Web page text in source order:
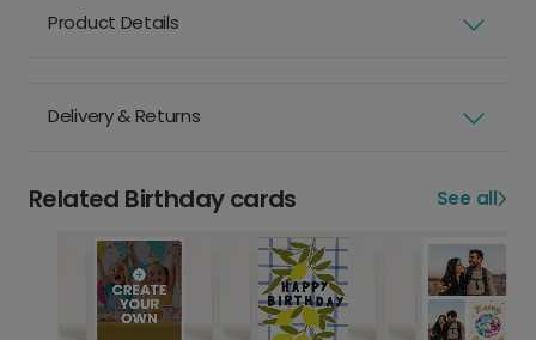
Product Details
Delivery & Returns
Related Birthday cards See all